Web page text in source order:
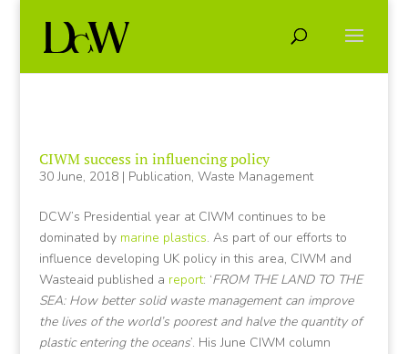
CIWM success in influencing policy
30 June, 2018| Publication, Waste Management
DCW’s Presidential year at CIWM continues to be
dominated by marine plastics. As part of our efforts to
influence developing UK policy in this area, CIWM and
Wasteaid published a report: ‘FROM THE LAND TO THE
SEA: How better solid waste management can improve
the lives of the world’s poorest and halve the quantity of
plastic entering the oceans’. His June CIWM column